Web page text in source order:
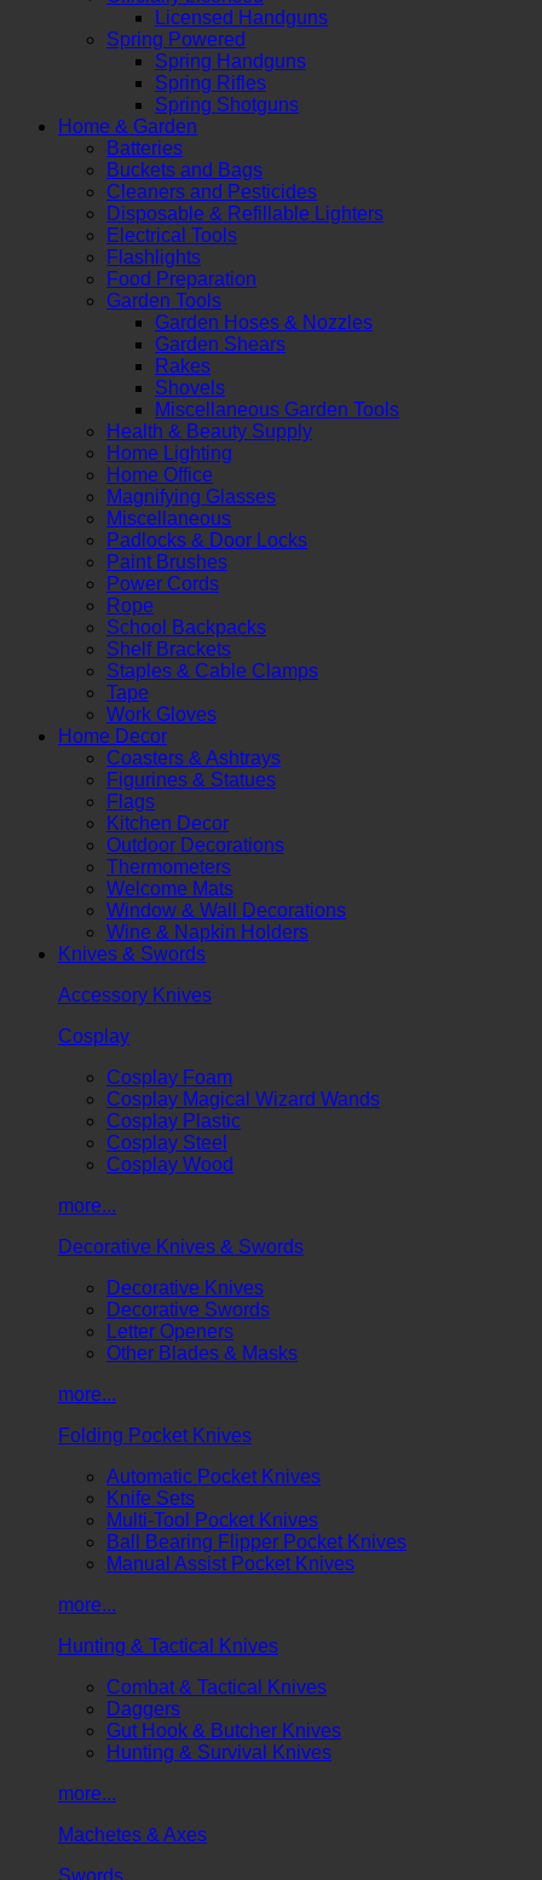
Licensed Handguns
Spring Powered
Spring Handguns
Spring Rifles
Spring Shotguns
Home & Garden
Batteries
Buckets and Bags
Cleaners and Pesticides
Disposable & Refillable Lighters
Electrical Tools
Flashlights
Food Preparation
Garden Tools
Garden Hoses & Nozzles
Garden Shears
Rakes
Shovels
Miscellaneous Garden Tools
Health & Beauty Supply
Home Lighting
Home Office
Magnifying Glasses
Miscellaneous
Padlocks & Door Locks
Paint Brushes
Power Cords
Rope
School Backpacks
Shelf Brackets
Staples & Cable Clamps
Tape
Work Gloves
Home Decor
Coasters & Ashtrays
Figurines & Statues
Flags
Kitchen Decor
Outdoor Decorations
Thermometers
Welcome Mats
Window & Wall Decorations
Wine & Napkin Holders
Knives & Swords
Accessory Knives
Cosplay
Cosplay Foam
Cosplay Magical Wizard Wands
Cosplay Plastic
Cosplay Steel
Cosplay Wood
more...
Decorative Knives & Swords
Decorative Knives
Decorative Swords
Letter Openers
Other Blades & Masks
more...
Folding Pocket Knives
Automatic Pocket Knives
Knife Sets
Multi-Tool Pocket Knives
Ball Bearing Flipper Pocket Knives
Manual Assist Pocket Knives
more...
Hunting & Tactical Knives
Combat & Tactical Knives
Daggers
Gut Hook & Butcher Knives
Hunting & Survival Knives
more...
Machetes & Axes
Swords